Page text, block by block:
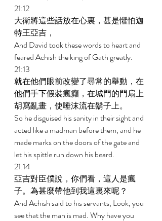
21:12
大衛將這些話放在心裏，甚是懼怕迦
特王亞吉，
And David took these words to heart and
feared Achish the king of Gath greatly.
21:13
就在他們眼前改變了尋常的舉動，在
他們手下假裝瘋癲，在城門的門扇上
胡寫亂畫，使唾沫流在鬍子上。
So he disguised his sanity in their sight and
acted like a madman before them, and he
made marks on the doors of the gate and
let his spittle run down his beard.
21:14
亞吉對臣僕說，你們看，這人是瘋
子。為甚麼帶他到我這裏來呢？
And Achish said to his servants, Look, you
see that the man is mad. Why have you